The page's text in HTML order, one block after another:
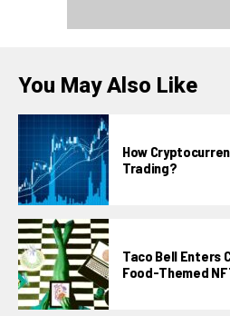
You May Also Like
How
Trading?
Taco Bell Enters
Food-Themed